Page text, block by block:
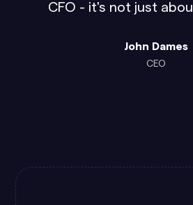
CFO - it's not just
John Dames
CEO